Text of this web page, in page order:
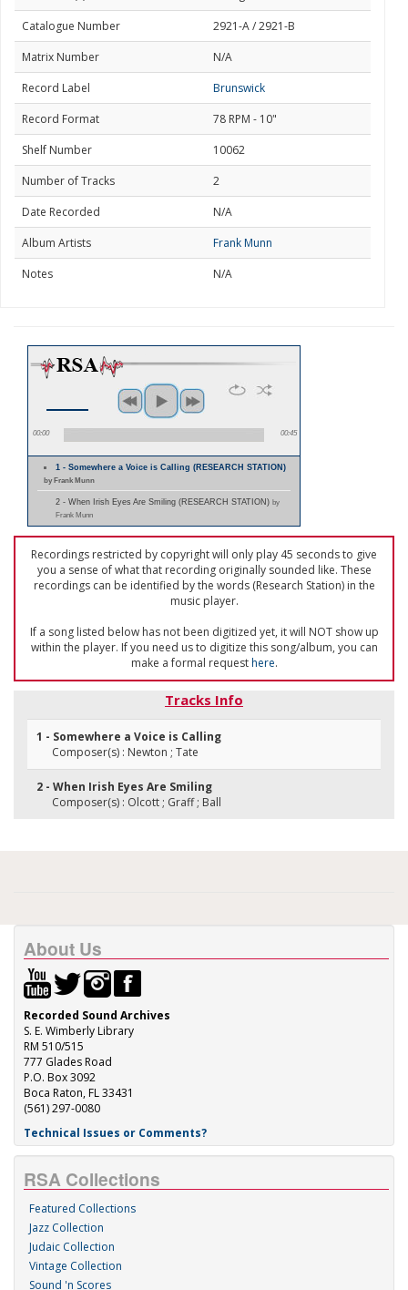
Catalogue Number
2921-A / 2921-B
Matrix Number
N/A
Record Label
Brunswick
Record Format
78 RPM - 10"
Shelf Number
10062
Number of Tracks
2
Date Recorded
N/A
Album Artists
Frank Munn
Notes
N/A
00:00 00:45
1 - Somewhere a Voice is Calling (RESEARCH STATION)
by Frank Munn
2 - When Irish Eyes Are Smiling (RESEARCH STATION) by
Frank Munn
Recordings restricted by copyright will only play 45 seconds to give
you a sense of what that recording originally sounded like. These
recordings can be identified by the words (Research Station) in the
music player.
If a song listed below has not been digitized yet, it will NOT show up
within the player. If you need us to digitize this song/album, you can
make a formal requesthere.
Tracks Info
1 - Somewhere a Voice is Calling
Composer(s) : Newton ; Tate
2 - When Irish Eyes Are Smiling
Composer(s) : Olcott ; Graff ; Ball
About Us
Recorded Sound Archives
S. E. Wimberly Library
RM 510/515
777 Glades Road
P.O. Box 3092
Boca Raton, FL 33431
(561) 297-0080
Technical Issues or Comments?
RSA Collections
Featured Collections
Jazz Collection
Judaic Collection
Vintage Collection
Sound 'n Scores